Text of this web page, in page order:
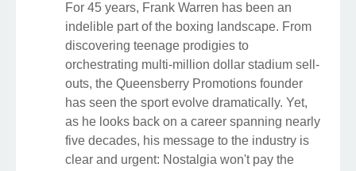
For 45 years, Frank Warren has been an
indelible part of the boxing landscape. From
discovering teenage prodigies to
orchestrating multi-million dollar stadium sell-
outs, the Queensberry Promotions founder
has seen the sport evolve dramatically. Yet,
as he looks back on a career spanning nearly
five decades, his message to the industry is
clear and urgent: Nostalgia won't pay the